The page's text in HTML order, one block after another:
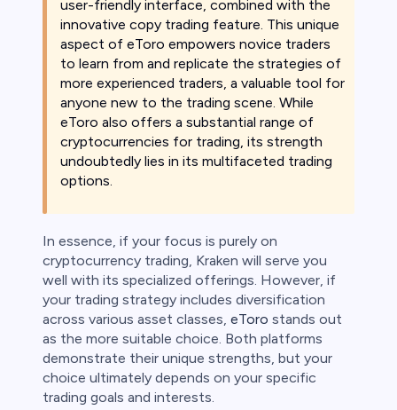
user-friendly interface, combined with the
innovative copy trading feature. This unique
aspect of eToro empowers novice traders
to learn from and replicate the strategies of
more experienced traders, a valuable tool for
anyone new to the trading scene. While
eToro also offers a substantial range of
cryptocurrencies for trading, its strength
undoubtedly lies in its multifaceted trading
options.
In essence, if your focus is purely on
cryptocurrency trading, Kraken will serve you
well with its specialized offerings. However, if
your trading strategy includes diversification
across various asset classes, eToro stands out
as the more suitable choice. Both platforms
demonstrate their unique strengths, but your
choice ultimately depends on your specific
trading goals and interests.